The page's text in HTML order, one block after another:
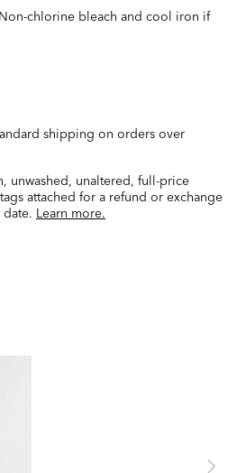
chlorine bleach and cool iron if
shipping on orders over
unwashed, unaltered, full-price
attached for a refund or exchange
Learn more.